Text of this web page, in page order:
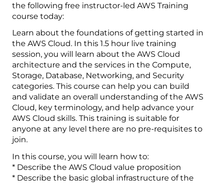
the following free instructor-led AWS Training
course today:
Learn about the foundations of getting started in
the AWS Cloud. In this 1.5 hour live training
session, you will learn about the AWS Cloud
architecture and the services in the Compute,
Storage, Database, Networking, and Security
categories. This course can help you can build
and validate an overall understanding of the AWS
Cloud, key terminology, and help advance your
AWS Cloud skills. This training is suitable for
anyone at any level there are no pre-requisites to
join.
In this course, you will learn how to:
* Describe the AWS Cloud value proposition
* Describe the basic global infrastructure of the